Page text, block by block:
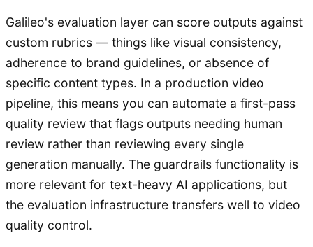
Galileo's evaluation layer can score outputs against
custom rubrics — things like visual consistency,
adherence to brand guidelines, or absence of
specific content types. In a production video
pipeline, this means you can automate a first-pass
quality review that flags outputs needing human
review rather than reviewing every single
generation manually. The guardrails functionality is
more relevant for text-heavy AI applications, but
the evaluation infrastructure transfers well to video
quality control.